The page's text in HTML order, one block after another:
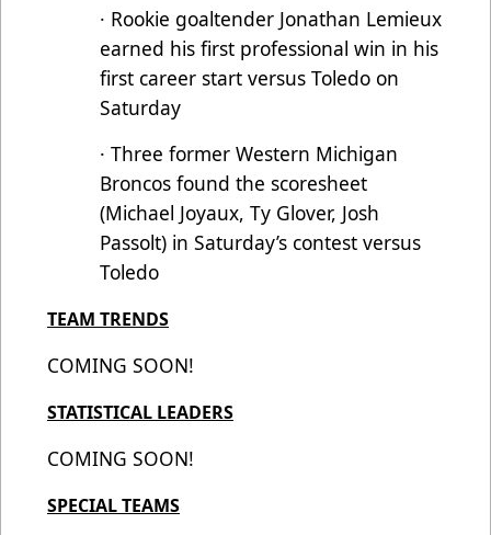
· Rookie goaltender Jonathan Lemieux
earned his first professional win in his
first career start versus Toledo on
Saturday
· Three former Western Michigan
Broncos found the scoresheet
(Michael Joyaux, Ty Glover, Josh
Passolt) in Saturday’s contest versus
Toledo
TEAM TRENDS
COMING SOON!
STATISTICAL LEADERS
COMING SOON!
SPECIAL TEAMS